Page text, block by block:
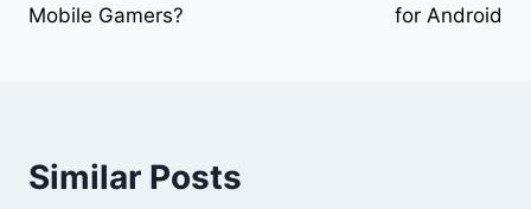
Mobile Gamers?
for Android
Similar Posts